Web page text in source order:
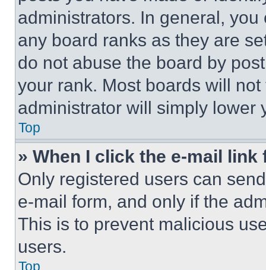
administrators. In general,
any board ranks as they are
do not abuse the board by
your rank. Most boards will
administrator will simply lower
Top
» When I click the e-mail
Only registered users can
e-mail form, and only if the
This is to prevent malicious
users.
Top